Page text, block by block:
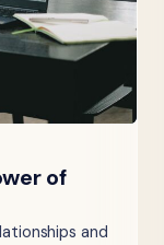
of
and